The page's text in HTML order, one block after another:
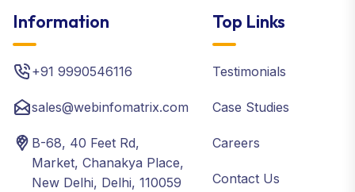
Information
+91 9990546116
sales@webinfomatrix.com
B-68, 40 Feet Rd,
Market, Chanakya Place,
New Delhi, Delhi, 110059
Top Links
Testimonials
Case Studies
Careers
Contact Us